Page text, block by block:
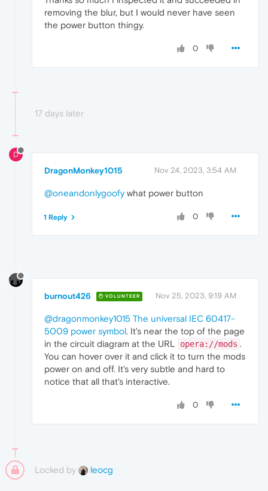
removing the blur, but I would never have seen
the power button thingy.
0
17 days later
D
DragonMonkey1015 Nov 24, 2023, 3:54 AM
@oneandonlygoofywhat power button
0
1 Reply
burnout426 VOLUNTEER Nov 25, 2023, 9:19 AM
@dragonmonkey1015 The universal IEC 60417-
5009 power symbol. It's near the top of the page
in the circuit diagram at the URL
opera://mods .
You can hover over it and click it to turn the mods
power on and off. It's very subtle and hard to
notice that all that's interactive.
0
Locked by leocg